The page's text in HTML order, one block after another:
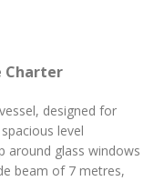
Charter
designed for
level
around glass windows
beam of 7 metres,